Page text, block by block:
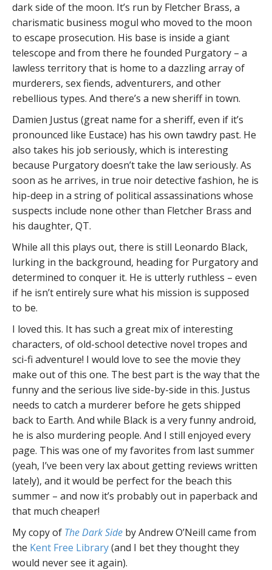
dark side of the moon. It’s run by Fletcher Brass, a
charismatic business mogul who moved to the moon
to escape prosecution. His base is inside a giant
telescope and from there he founded Purgatory – a
lawless territory that is home to a dazzling array of
murderers, sex fiends, adventurers, and other
rebellious types. And there’s a new sheriff in town.
Damien Justus (great name for a sheriff, even if it’s
pronounced like Eustace) has his own tawdry past. He
also takes his job seriously, which is interesting
because Purgatory doesn’t take the law seriously. As
soon as he arrives, in true noir detective fashion, he is
hip-deep in a string of political assassinations whose
suspects include none other than Fletcher Brass and
his daughter, QT.
While all this plays out, there is still Leonardo Black,
lurking in the background, heading for Purgatory and
determined to conquer it. He is utterly ruthless – even
if he isn’t entirely sure what his mission is supposed
to be.
I loved this. It has such a great mix of interesting
characters, of old-school detective novel tropes and
sci-fi adventure! I would love to see the movie they
make out of this one. The best part is the way that the
funny and the serious live side-by-side in this. Justus
needs to catch a murderer before he gets shipped
back to Earth. And while Black is a very funny android,
he is also murdering people. And I still enjoyed every
page. This was one of my favorites from last summer
(yeah, I’ve been very lax about getting reviews written
lately), and it would be perfect for the beach this
summer – and now it’s probably out in paperback and
that much cheaper!
My copy of The Dark Side by Andrew O’Neill came from
the Kent Free Library(and I bet they thought they
would never see it again).